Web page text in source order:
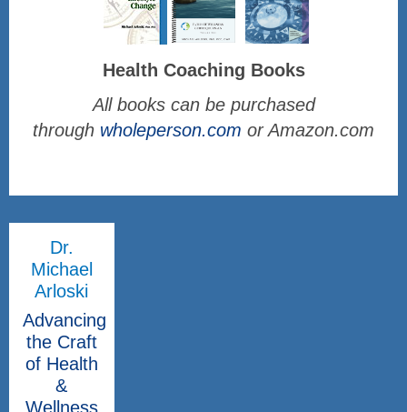
Health Coaching Books
All books can be purchased
through wholeperson.com or Amazon.com
Dr.
Michael
Arloski
Advancing
the Craft
of Health
&
Wellness